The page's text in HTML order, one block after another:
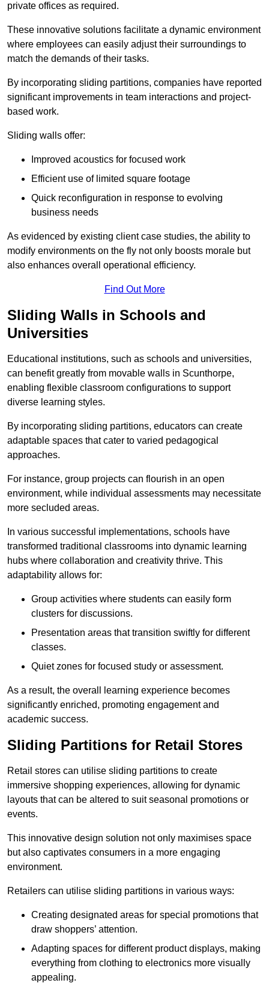
private offices as required.
These innovative solutions facilitate a dynamic environment
where employees can easily adjust their surroundings to
match the demands of their tasks.
By incorporating sliding partitions, companies have reported
significant improvements in team interactions and project-
based work.
Sliding walls offer:
Improved acoustics for focused work
Efficient use of limited square footage
Quick reconfiguration in response to evolving
business needs
As evidenced by existing client case studies, the ability to
modify environments on the fly not only boosts morale but
also enhances overall operational efficiency.
Find Out More
Sliding Walls in Schools and
Universities
Educational institutions, such as schools and universities,
can benefit greatly from movable walls in Scunthorpe,
enabling flexible classroom configurations to support
diverse learning styles.
By incorporating sliding partitions, educators can create
adaptable spaces that cater to varied pedagogical
approaches.
For instance, group projects can flourish in an open
environment, while individual assessments may necessitate
more secluded areas.
In various successful implementations, schools have
transformed traditional classrooms into dynamic learning
hubs where collaboration and creativity thrive. This
adaptability allows for:
Group activities where students can easily form
clusters for discussions.
Presentation areas that transition swiftly for different
classes.
Quiet zones for focused study or assessment.
As a result, the overall learning experience becomes
significantly enriched, promoting engagement and
academic success.
Sliding Partitions for Retail Stores
Retail stores can utilise sliding partitions to create
immersive shopping experiences, allowing for dynamic
layouts that can be altered to suit seasonal promotions or
events.
This innovative design solution not only maximises space
but also captivates consumers in a more engaging
environment.
Retailers can utilise sliding partitions in various ways:
Creating designated areas for special promotions that
draw shoppers’ attention.
Adapting spaces for different product displays, making
everything from clothing to electronics more visually
appealing.